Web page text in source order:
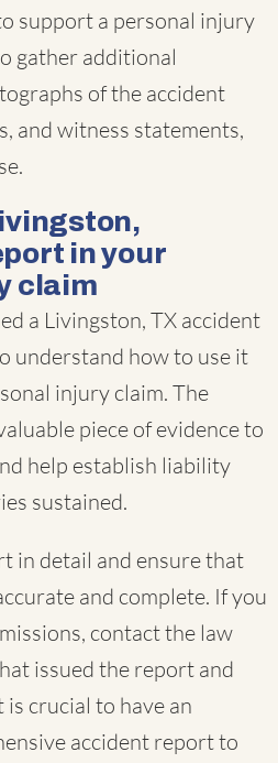
support a personal injury
gather additional
of the accident
and witness statements,
in your
claim
a Livingston, TX accident
understand how to use it
injury claim. The
piece of evidence to
help establish liability
sustained.
in detail and ensure that
and complete. If you
contact the law
issued the report and
crucial to have an
accident report to